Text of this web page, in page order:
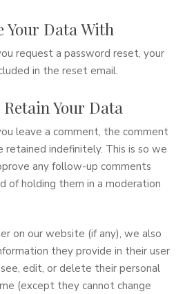
Your Data With
request a password reset, your
in the reset email.
Your Data
leave a comment, the comment
retained indefinitely. This is so we
any follow-up comments
of holding them in a moderation
on our website (if any), we also
they provide in their user
edit, or delete their personal
(except they cannot change